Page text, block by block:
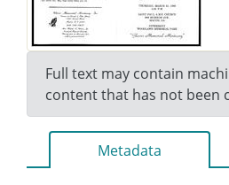
Full text may contain
content that has not been
Metadata